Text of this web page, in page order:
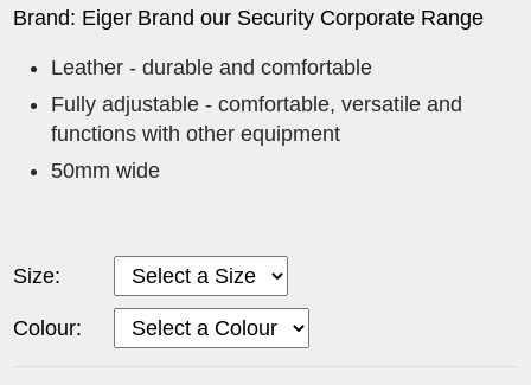
Brand: Eiger Brand our Security Corporate Range
Leather - durable and comfortable
Fully adjustable - comfortable, versatile and
functions with other equipment
50mm wide
Size:
Colour: